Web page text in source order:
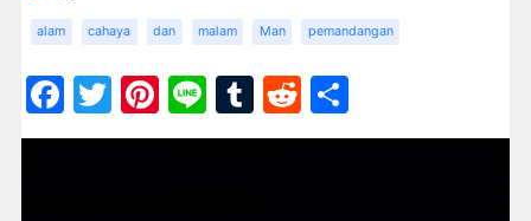
alam cahaya dan malam Man pemandangan
Facebook
Twitter
Pinterest
LineTumblr
Reddit